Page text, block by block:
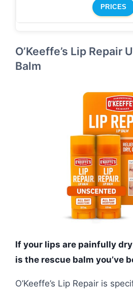
PRICES
O’Keeffe’s Lip Repair
Balm
If your lips are painfully
is the rescue balm you’ve
O’Keeffe’s Lip Repair is